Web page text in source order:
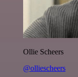
Ollie Scheers
@olliescheers